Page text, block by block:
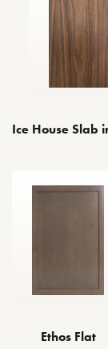
Ice House Slab
Ethos Flat